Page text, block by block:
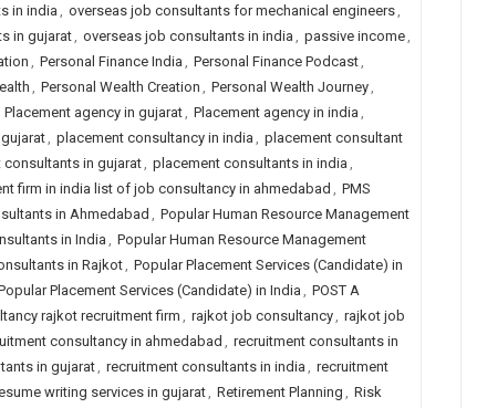
in india , overseas job consultants for mechanical engineers,
in gujarat, overseas job consultants in india , passive income,
, Personal Finance India , Personal Finance Podcast,
, Personal Wealth Creation , Personal Wealth Journey,
Placement agency in gujarat, Placement agency in india ,
, placement consultancy in india , placement consultant
consultants in gujarat, placement consultants in india ,
firm in india list of job consultancy in ahmedabad , PMS
in Ahmedabad , Popular Human Resource Management
in India , Popular Human Resource Management
in Rajkot, Popular Placement Services (Candidate) in
Placement Services (Candidate) in India , POST A
rajkot recruitment firm, rajkot job consultancy, rajkot job
consultancy in ahmedabad , recruitment consultants in
in gujarat, recruitment consultants in india , recruitment
writing services in gujarat, Retirement Planning , Risk